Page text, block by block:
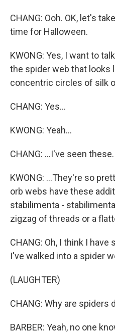
CHANG: Ooh. OK, let's
time for Halloween.
KWONG: Yes, I want to
the spider web that looks
concentric circles of silk
CHANG: Yes...
KWONG: Yeah...
CHANG: ...I've seen
KWONG: ...They're so
orb webs have these
stabilimenta -
zigzag of threads or a
CHANG: Oh, I think I
I've walked into a spider
(LAUGHTER)
CHANG: Why are spiders
BARBER: Yeah, no one